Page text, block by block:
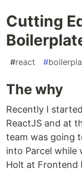
Cutting
#react #
The why
Recently I
ReactJS and at
team was going
into Parcel while
Holt at Frontend